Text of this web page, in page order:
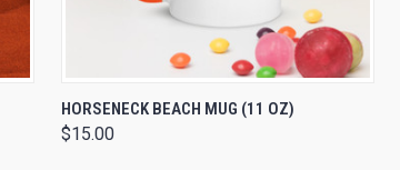
QUICK VIEW VIEW OPTIONS
HORSENECK BEACH MUG (11 OZ)
$15.00